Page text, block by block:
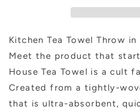
Kitchen Tea Towel Throw
Meet the product that
House Tea Towel is a cult
Created from a tightly-
that is ultra-absorbent,